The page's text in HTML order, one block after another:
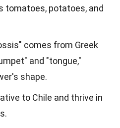
tomatoes, potatoes, and
comes from Greek
and "tongue,"
shape.
to Chile and thrive in